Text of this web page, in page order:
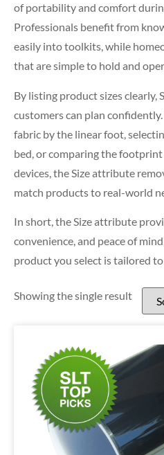
of portability and comfort
Professionals benefit from
easily into toolkits, while
that are simple to hold and
By listing product sizes clearly,
customers can plan
fabric by the linear foot,
bed, or comparing the
devices, the Size attribute
match products to real-world
In short, the Size attribute
convenience, and peace of
product you select is tailored
Showing the single result